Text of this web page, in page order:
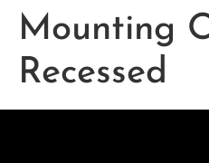
Mounting
Recessed